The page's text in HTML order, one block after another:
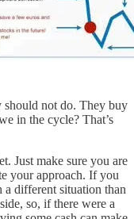
should not do. They buy
in the cycle? That’s
Just make sure you are
your approach. If you
different situation than
so, if there were a